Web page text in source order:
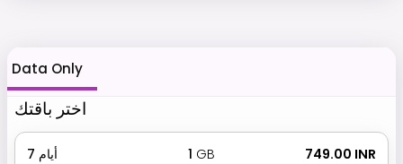
Data Only
اختر باقتك
7 أيام 1 GB ₹ 749.00 INR